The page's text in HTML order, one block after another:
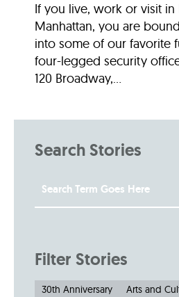
If you live, work or visit in
Manhattan, you are
into some of our favorite
four-legged security
120 Broadway,...
Search Stories
Filter Stories
30th Anniversary Arts and